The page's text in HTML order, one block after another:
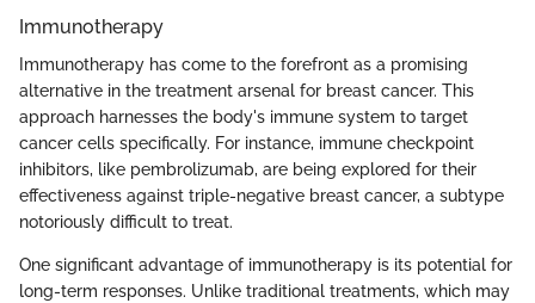
Immunotherapy
Immunotherapy has come to the forefront as a promising
alternative in the treatment arsenal for breast cancer. This
approach harnesses the body's immune system to target
cancer cells specifically. For instance, immune checkpoint
inhibitors, like pembrolizumab, are being explored for their
effectiveness against triple-negative breast cancer, a subtype
notoriously difficult to treat.
One significant advantage of immunotherapy is its potential for
long-term responses. Unlike traditional treatments, which may